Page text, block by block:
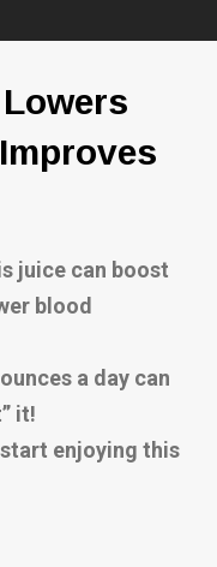
juice can boost
blood
a day can
it!
enjoying this